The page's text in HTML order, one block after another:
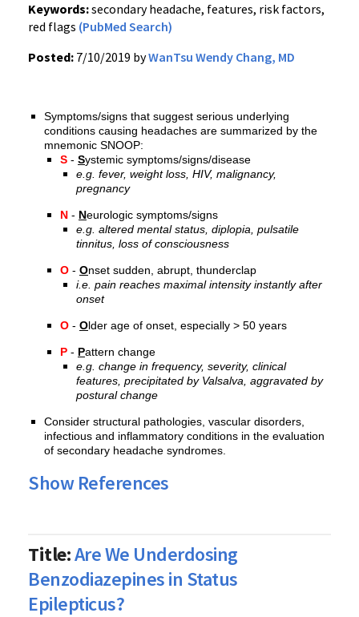
Keywords:secondary headache, features, risk factors,
red flags (PubMed Search)
Posted: 7/10/2019 byWanTsu Wendy Chang, MD
Symptoms/signs that suggest serious underlying
conditions causing headaches are summarized by the
mnemonic SNOOP:
S - Systemic symptoms/signs/disease
e.g. fever, weight loss, HIV, malignancy,
pregnancy
N - Neurologic symptoms/signs
e.g. altered mental status, diplopia, pulsatile
tinnitus, loss of consciousness
O - Onset sudden, abrupt, thunderclap
i.e. pain reaches maximal intensity instantly after
onset
O - Older age of onset, especially > 50 years
P - Pattern change
e.g. change in frequency, severity, clinical
features, precipitated by Valsalva, aggravated by
postural change
Consider structural pathologies, vascular disorders,
infectious and inflammatory conditions in the evaluation
of secondary headache syndromes.
Show References
Title:Are We Underdosing
Benzodiazepines in Status
Epilepticus?